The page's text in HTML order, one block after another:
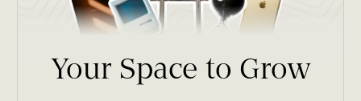
Your Space to Grow